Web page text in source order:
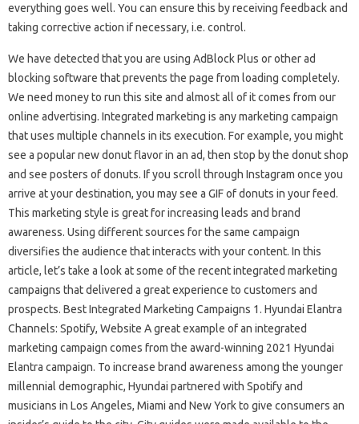
everything goes well. You can ensure this by receiving feedback and
taking corrective action if necessary, i.e. control.
We have detected that you are using AdBlock Plus or other ad
blocking software that prevents the page from loading completely.
We need money to run this site and almost all of it comes from our
online advertising. Integrated marketing is any marketing campaign
that uses multiple channels in its execution. For example, you might
see a popular new donut flavor in an ad, then stop by the donut shop
and see posters of donuts. If you scroll through Instagram once you
arrive at your destination, you may see a GIF of donuts in your feed.
This marketing style is great for increasing leads and brand
awareness. Using different sources for the same campaign
diversifies the audience that interacts with your content. In this
article, let’s take a look at some of the recent integrated marketing
campaigns that delivered a great experience to customers and
prospects. Best Integrated Marketing Campaigns 1. Hyundai Elantra
Channels: Spotify, Website A great example of an integrated
marketing campaign comes from the award-winning 2021 Hyundai
Elantra campaign. To increase brand awareness among the younger
millennial demographic, Hyundai partnered with Spotify and
musicians in Los Angeles, Miami and New York to give consumers an